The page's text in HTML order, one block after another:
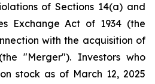
of Sections 14(a) and
Exchange Act of 1934 (the
with the acquisition of
"Merger"). Investors who
stock as of March 12, 2025